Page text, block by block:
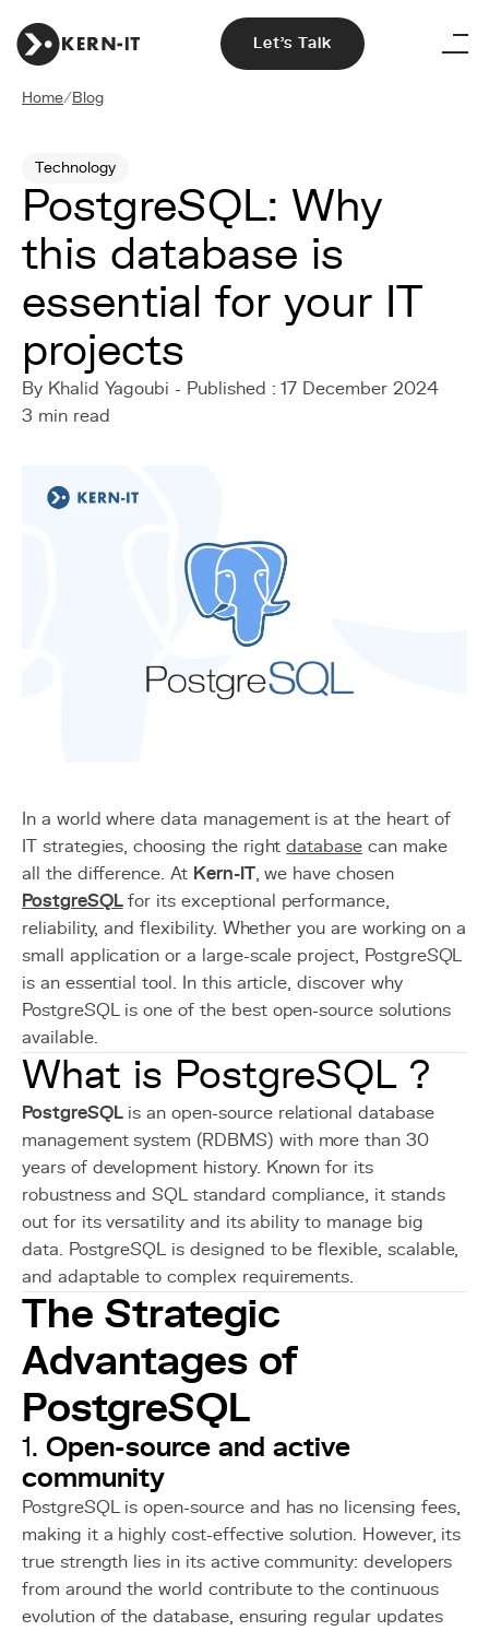
Let's Talk
Home/Blog
Technology
PostgreSQL: Why
this database is
essential for your IT
projects
By Khalid Yagoubi - Published : 17 December 2024
3 min read
In a world where data management is at the heart of
IT strategies, choosing the rightdatabase can make
all the difference. At Kern-IT, we have chosen
PostgreSQLfor its exceptional performance,
reliability, and flexibility. Whether you are working on a
small application or a large-scale project, PostgreSQL
is an essential tool. In this article, discover why
PostgreSQL is one of the best open-source solutions
available.
What is PostgreSQL ?
PostgreSQLis an open-source relational database
management system (RDBMS) with more than 30
years of development history. Known for its
robustness and SQL standard compliance, it stands
out for its versatility and its ability to manage big
data. PostgreSQL is designed to be flexible, scalable,
and adaptable to complex requirements.
The Strategic
Advantages of
PostgreSQL
1. Open-source and active
community
PostgreSQL is open-source and has no licensing fees,
making it a highly cost-effective solution. However, its
true strength lies in its active community: developers
from around the world contribute to the continuous
evolution of the database, ensuring regular updates